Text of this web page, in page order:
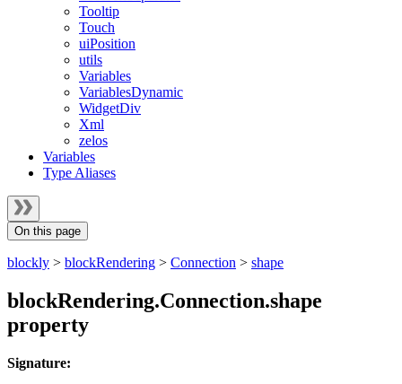
Tooltip
Touch
uiPosition
utils
Variables
VariablesDynamic
WidgetDiv
Xml
zelos
Variables
Type Aliases
On this page
blockly > blockRendering > Connection > shape
blockRendering.Connection.shape
property
Signature: